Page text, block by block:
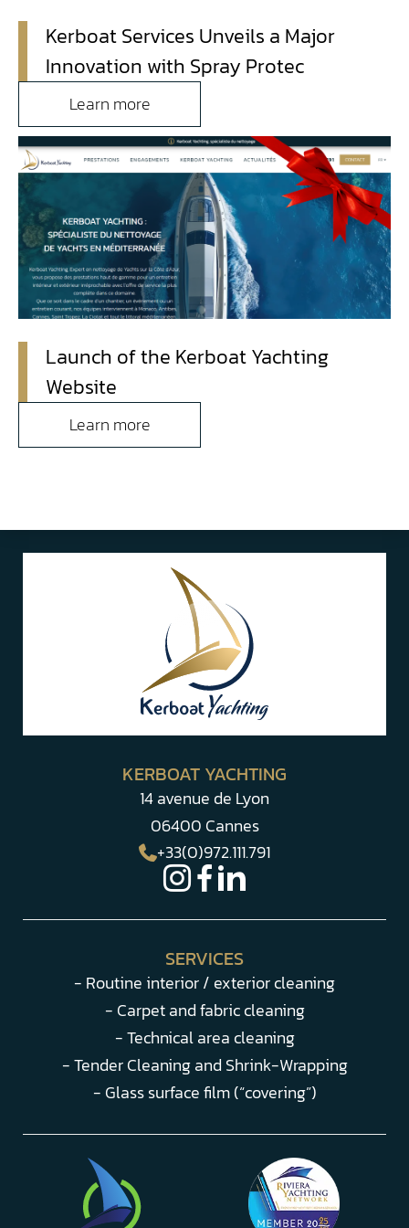
Contact
Access
Kerboat Services Unveils a Major
Innovation with Spray Protec
Learn more
Launch of the Kerboat Yachting
Website
Learn more
KERBOAT YACHTING
14 avenue de Lyon
06400 Cannes
+33(0)972.111.791
SERVICES
- Routine interior / exterior cleaning
- Carpet and fabric cleaning
- Technical area cleaning
- Tender Cleaning and Shrink-Wrapping
- Glass surface film (“covering”)